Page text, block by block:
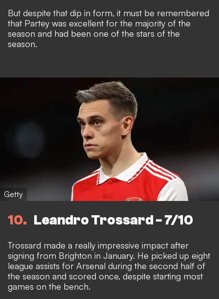
But despite that dip in form, it must be remembered
that Partey was excellent for the majority of the
season and had been one of the stars of the
season.
Getty
10 Leandro Trossard - 7/10
Trossard made a really impressive impact after
signing from Brighton in January. He picked up eight
league assists for Arsenal during the second half of
the season and scored once, despite starting most
games on the bench.